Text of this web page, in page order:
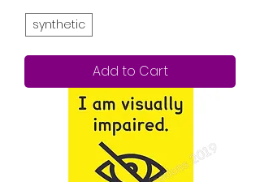
synthetic
Add to Cart